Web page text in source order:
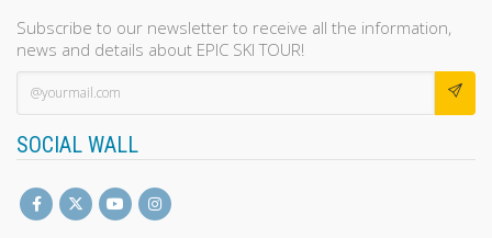
Subscribe to our newsletter to receive all the information,
news and details about EPIC SKI TOUR!
SOCIAL WALL